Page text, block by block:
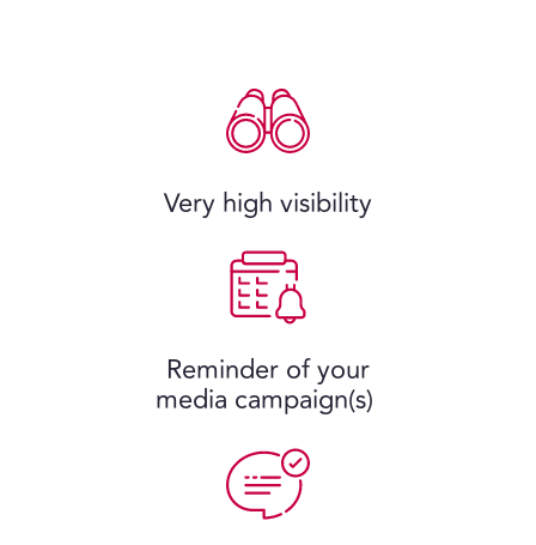
Very high visibility
Reminder of your
media campaign(s)